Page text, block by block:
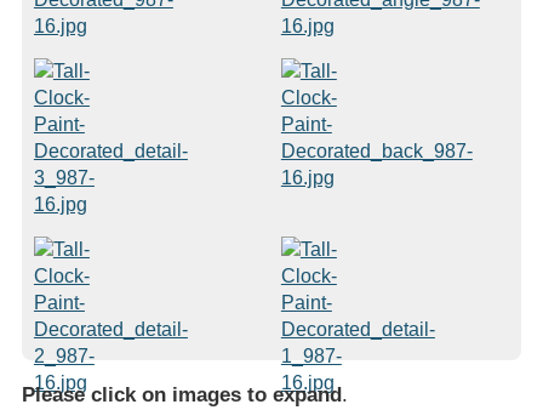
Please click on images to expand.